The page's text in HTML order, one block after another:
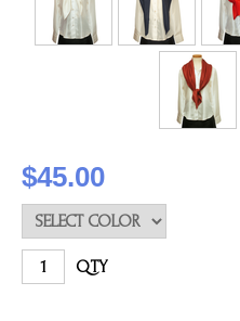
$45.00
QTY